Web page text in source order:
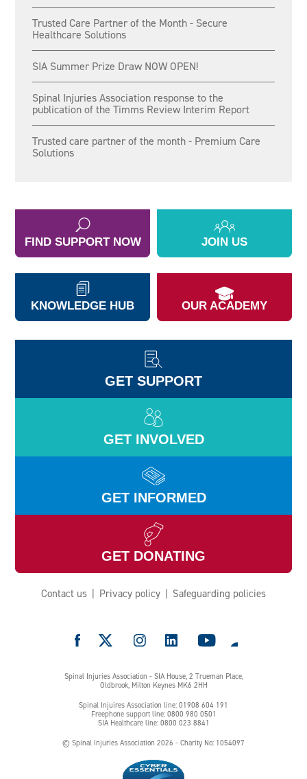
Trusted Care Partner of the Month - Secure
Healthcare Solutions
SIA Summer Prize Draw NOW OPEN!
Spinal Injuries Association response to the
publication of the Timms Review Interim Report
Trusted care partner of the month - Premium Care
Solutions
FIND SUPPORT NOW JOIN US
KNOWLEDGE HUB OUR ACADEMY
GET SUPPORT
GET INVOLVED
GET INFORMED
GET DONATING
Contact us Privacy policy Safeguarding policies
Spinal Injuries Association - SIA House, 2 Trueman Place,
Oldbrook, Milton Keynes MK6 2HH
Spinal Injuires Association line: 01908 604 191
Freephone support line: 0800 980 0501
SIA Healthcare line: 0800 023 8841
© Spinal Injuries Association 2026 - Charity No: 1054097